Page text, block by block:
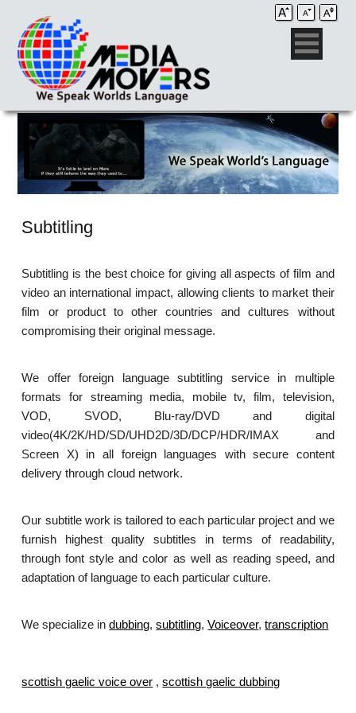
Subtitling
Subtitling is the best choice for giving all aspects of film and
video an international impact, allowing clients to market their
film or product to other countries and cultures without
compromising their original message.
We offer foreign language subtitling service in multiple
formats for streaming media, mobile tv, film, television,
VOD, SVOD, Blu-ray/DVD and digital
video(4K/2K/HD/SD/UHD2D/3D/DCP/HDR/IMAX and
Screen X) in all foreign languages with secure content
delivery through cloud network.
Our subtitle work is tailored to each particular project and we
furnish highest quality subtitles in terms of readability,
through font style and color as well as reading speed, and
adaptation of language to each particular culture.
We specialize indubbing,subtitling,Voiceover,transcription
scottish gaelic voice over ,scottish gaelic dubbing